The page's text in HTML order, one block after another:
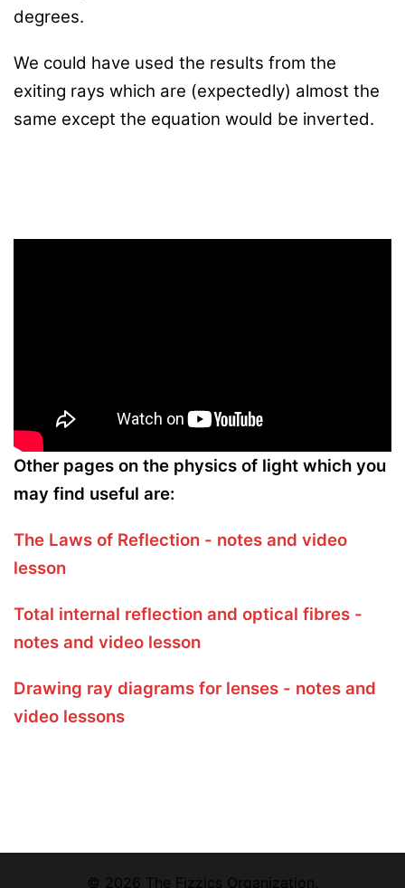
degrees.
We could have used the results from the
exiting rays which are (expectedly) almost the
same except the equation would be inverted.
Other pages on the physics of light which you
may find useful are:
The Laws of Reflection - notes and video
lesson
Total internal reflection and optical fibres -
notes and video lesson
Drawing ray diagrams for lenses - notes and
video lessons
© 2026 The Fizzics Organization.